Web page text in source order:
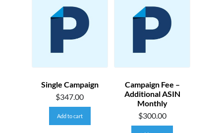
Single Campaign
$347.00
Add to cart
Campaign Fee –
Additional ASIN
Monthly
$300.00